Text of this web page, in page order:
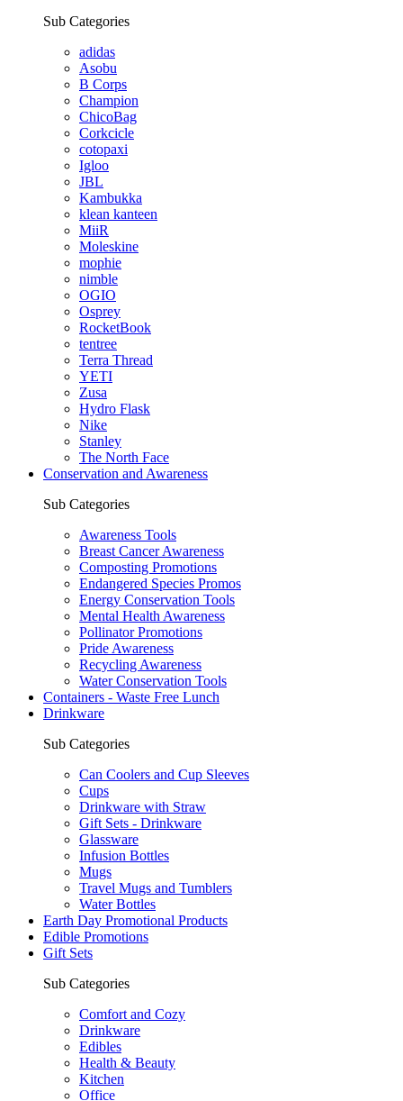
Sub Categories
adidas
Asobu
B Corps
Champion
ChicoBag
Corkcicle
cotopaxi
Igloo
JBL
Kambukka
klean kanteen
MiiR
Moleskine
mophie
nimble
OGIO
Osprey
RocketBook
tentree
Terra Thread
YETI
Zusa
Hydro Flask
Nike
Stanley
The North Face
Conservation and Awareness
Sub Categories
Awareness Tools
Breast Cancer Awareness
Composting Promotions
Endangered Species Promos
Energy Conservation Tools
Mental Health Awareness
Pollinator Promotions
Pride Awareness
Recycling Awareness
Water Conservation Tools
Containers - Waste Free Lunch
Drinkware
Sub Categories
Can Coolers and Cup Sleeves
Cups
Drinkware with Straw
Gift Sets - Drinkware
Glassware
Infusion Bottles
Mugs
Travel Mugs and Tumblers
Water Bottles
Earth Day Promotional Products
Edible Promotions
Gift Sets
Sub Categories
Comfort and Cozy
Drinkware
Edibles
Health & Beauty
Kitchen
Office